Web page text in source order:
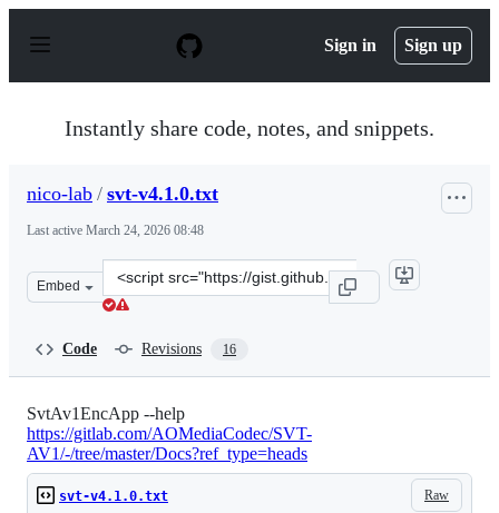
p
Sign in Sign up
Instantly share code, notes, and snippets.
nico-lab / svt-v4.1.0.txt
Last active March 24, 2026 08:48
Embed
Clone
this
lab/
Code Revisions 16
SvtAv1EncApp --help
https://gitlab.com/AOMediaCodec/SVT-
AV1/-/tree/master/Docs?ref_type=heads
Raw
svt-v4.1.0.txt